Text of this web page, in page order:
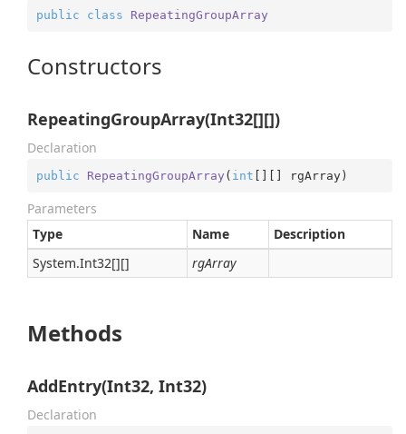
public class RepeatingGroupArray
Constructors
RepeatingGroupArray(Int32[][])
Declaration
public RepeatingGroupArray ( int [][] rgArray)
Parameters
Type
Name
Description
System.Int32[][] rgArray
Methods
AddEntry(Int32, Int32)
Declaration